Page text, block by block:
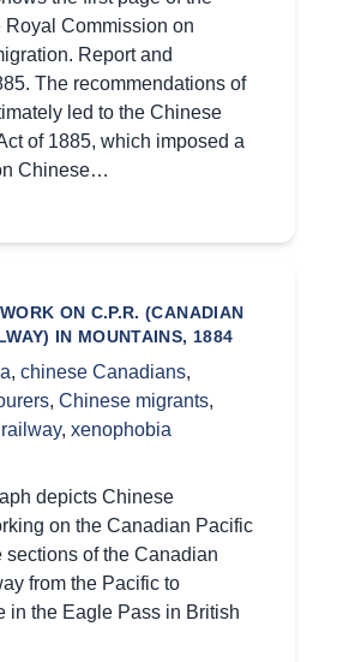
Royal Commission on
Report and
The recommendations of
led to the Chinese
of 1885, which imposed a
Chinese…
ON C.P.R. (CANADIAN
IN MOUNTAINS, 1884
, chinese Canadians,
, Chinese migrants,
railway, xenophobia
depicts Chinese
on the Canadian Pacific
sections of the Canadian
from the Pacific to
in the Eagle Pass in British